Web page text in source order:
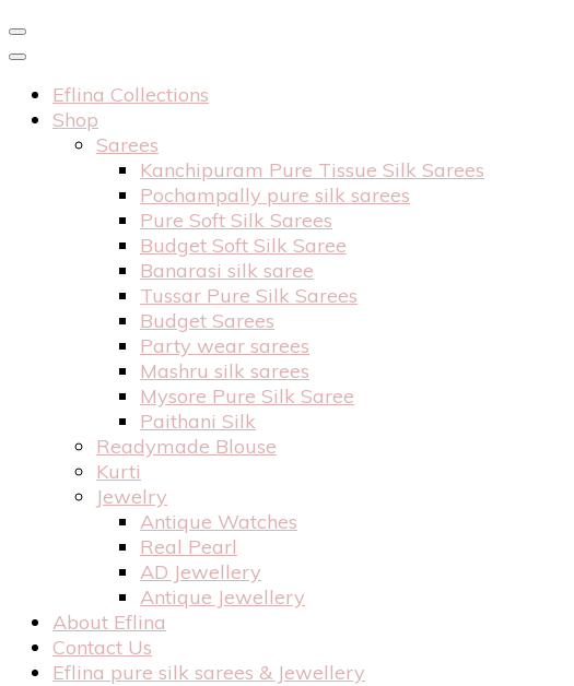
Eflina Collections
Shop
Sarees
Kanchipuram Pure Tissue Silk Sarees
Pochampally pure silk sarees
Pure Soft Silk Sarees
Budget Soft Silk Saree
Banarasi silk saree
Tussar Pure Silk Sarees
Budget Sarees
Party wear sarees
Mashru silk sarees
Mysore Pure Silk Saree
Paithani Silk
Readymade Blouse
Kurti
Jewelry
Antique Watches
Real Pearl
AD Jewellery
Antique Jewellery
About Eflina
Contact Us
Eflina pure silk sarees & Jewellery